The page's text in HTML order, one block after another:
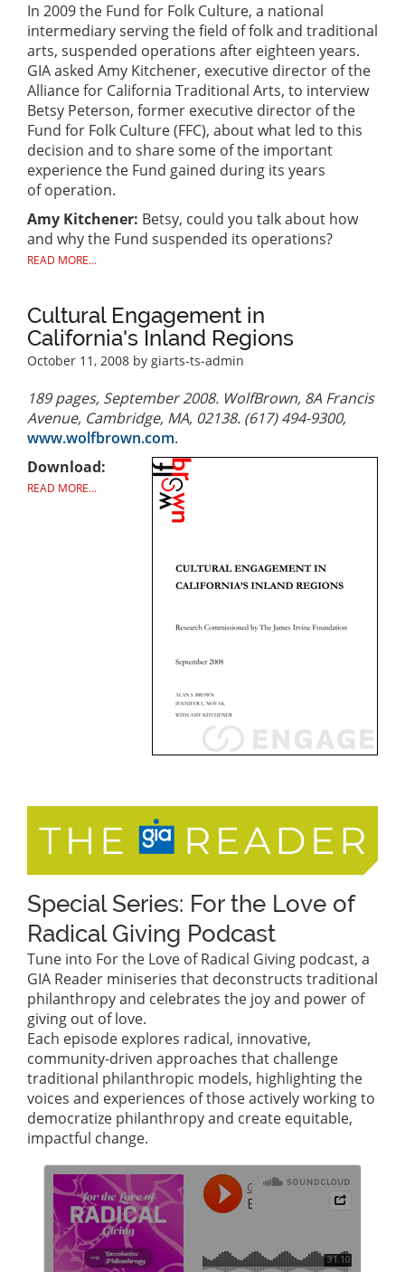
In 2009 the Fund for Folk Culture, a national
intermediary serving the field of folk and traditional
arts, suspended operations after eighteen years.
GIA asked Amy Kitchener, executive director of the
Alliance for California Traditional Arts, to interview
Betsy Peterson, former executive director of the
Fund for Folk Culture (FFC), about what led to this
decision and to share some of the important
experience the Fund gained during its years
of operation.
Amy Kitchener: Betsy, could you talk about how
and why the Fund suspended its operations?
READ MORE...
Cultural Engagement in
California's Inland Regions
October 11, 2008 by giarts-ts-admin
189 pages, September 2008. WolfBrown, 8A Francis
Avenue, Cambridge, MA, 02138. (617) 494-9300,
www.wolfbrown.com.
Download:
READ MORE...
Special Series: For the Love of
Radical Giving Podcast
Tune into For the Love of Radical Giving podcast, a
GIA Reader miniseries that deconstructs traditional
philanthropy and celebrates the joy and power of
giving out of love.
Each episode explores radical, innovative,
community-driven approaches that challenge
traditional philanthropic models, highlighting the
voices and experiences of those actively working to
democratize philanthropy and create equitable,
impactful change.